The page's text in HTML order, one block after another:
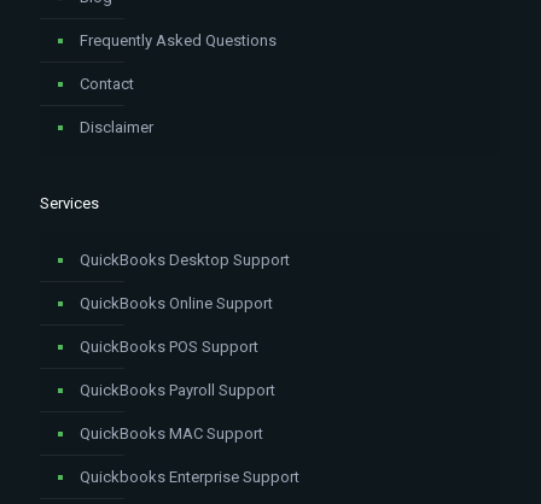
Frequently Asked Questions
Contact
Disclaimer
Services
QuickBooks Desktop Support
QuickBooks Online Support
QuickBooks POS Support
QuickBooks Payroll Support
QuickBooks MAC Support
Quickbooks Enterprise Support